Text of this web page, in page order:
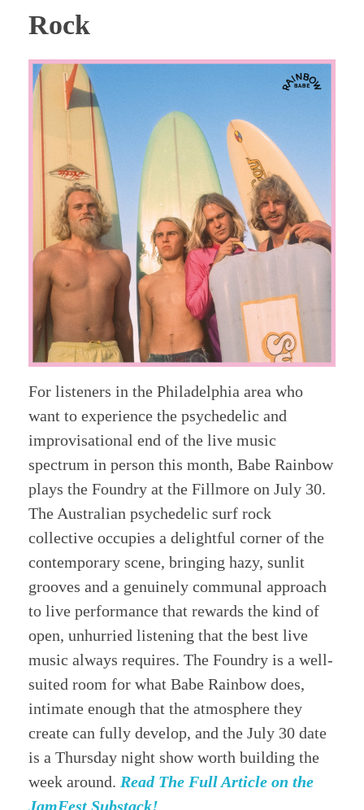
Rock
For listeners in the Philadelphia area who
want to experience the psychedelic and
improvisational end of the live music
spectrum in person this month, Babe Rainbow
plays the Foundry at the Fillmore on July 30.
The Australian psychedelic surf rock
collective occupies a delightful corner of the
contemporary scene, bringing hazy, sunlit
grooves and a genuinely communal approach
to live performance that rewards the kind of
open, unhurried listening that the best live
music always requires. The Foundry is a well-
suited room for what Babe Rainbow does,
intimate enough that the atmosphere they
create can fully develop, and the July 30 date
is a Thursday night show worth building the
week around. Read The Full Article on the
JamFest Substack!